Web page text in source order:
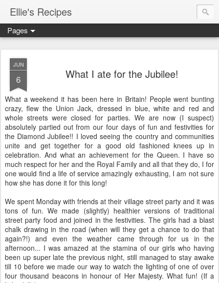
Ellie's Recipes
Pages
JUN
6 What I ate for the Jubilee!
What a weekend it has been here in Britain! People went bunting
crazy, flew the Union Jack, dressed in blue, white and red and
whole streets were closed for parties. We are now (I suspect)
absolutely partied out from our four days of fun and festivities for
the Diamond Jubilee!! I loved seeing the country and communities
unite and get together for a good old fashioned knees up in
celebration. And what an achievement for the Queen. I have so
much respect for her and the Royal Family and all that they do, I for
one would find a life of service amazingly exhausting, I am not sure
how she has done it for this long!
We spent Monday with friends at their village street party and it was
tons of fun. We made (slightly) healthier versions of traditional
street party food and joined in the festivities. The girls had a blast
chalk drawing in the road (when will they get a chance to do that
again?!) and even the weather came through for us in the
afternoon... I was amazed at the stamina of our girls who having
been up super late the previous night, still managed to stay awake
till 10 before we made our way to watch the lighting of one of over
four thousand beacons in honour of Her Majesty. What fun! (If a